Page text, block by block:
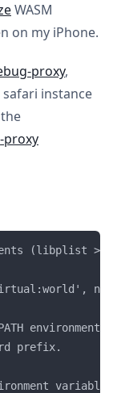
WASM
on my iPhone.
proxy,
instance
proxy
not
prefix.
variables